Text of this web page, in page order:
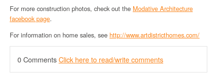
For more construction photos, check out the Modative Architecture
facebook page.
For information on home sales, see http://www.artdistricthomes.com/
0 CommentsClick here to read/write comments